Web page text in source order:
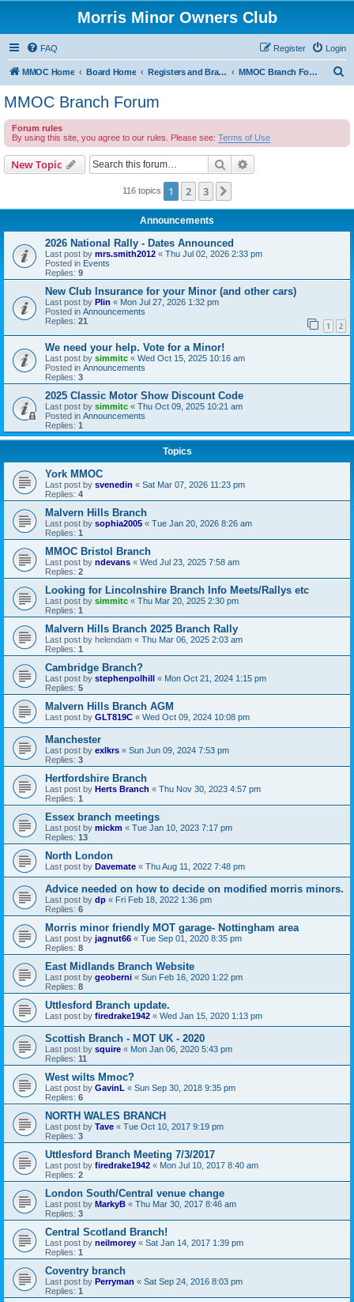
Morris Minor Owners Club
FAQ Login
Register
MMOC Home Board Home Registers and Branches MMOC Branch Forum
c
MMOC Branch Forum
Forum rules
By using this site, you agree to our rules. Please see: Terms of Use
New Topic Search
116 topics 1 2 3
Announcements
2026 National Rally - Dates Announced
Last post by mrs.smith2012 « Thu Jul 02, 2026 2:33 pm
Posted in Events
Replies: 9
New Club Insurance for your Minor (and other cars)
Last post by Plin « Mon Jul 27, 2026 1:32 pm
Posted in Announcements
Replies: 21 1 2
We need your help. Vote for a Minor!
Last post by simmitc « Wed Oct 15, 2025 10:16 am
Posted in Announcements
Replies: 3
2025 Classic Motor Show Discount Code
Last post by simmitc « Thu Oct 09, 2025 10:21 am
Posted in Announcements
Replies: 1
Topics
York MMOC
Last post by svenedin « Sat Mar 07, 2026 11:23 pm
Replies: 4
Malvern Hills Branch
Last post by sophia2005 « Tue Jan 20, 2026 8:26 am
Replies: 1
MMOC Bristol Branch
Last post by ndevans « Wed Jul 23, 2025 7:58 am
Replies: 2
Looking for Lincolnshire Branch Info Meets/Rallys etc
Last post by simmitc « Thu Mar 20, 2025 2:30 pm
Replies: 1
Malvern Hills Branch 2025 Branch Rally
Last post by helendam « Thu Mar 06, 2025 2:03 am
Replies: 1
Cambridge Branch?
Last post by stephenpolhill « Mon Oct 21, 2024 1:15 pm
Replies: 5
Malvern Hills Branch AGM
Last post by GLT819C « Wed Oct 09, 2024 10:08 pm
Manchester
Last post by exlkrs « Sun Jun 09, 2024 7:53 pm
Replies: 3
Hertfordshire Branch
Last post by Herts Branch « Thu Nov 30, 2023 4:57 pm
Replies: 1
Essex branch meetings
Last post by mickm « Tue Jan 10, 2023 7:17 pm
Replies: 13
North London
Last post by Davemate « Thu Aug 11, 2022 7:48 pm
Advice needed on how to decide on modified morris minors.
Last post by dp « Fri Feb 18, 2022 1:36 pm
Replies: 6
Morris minor friendly MOT garage- Nottingham area
Last post by jagnut66 « Tue Sep 01, 2020 8:35 pm
Replies: 8
East Midlands Branch Website
Last post by geoberni « Sun Feb 16, 2020 1:22 pm
Replies: 8
Uttlesford Branch update.
Last post by firedrake1942 « Wed Jan 15, 2020 1:13 pm
Scottish Branch - MOT UK - 2020
Last post by squire « Mon Jan 06, 2020 5:43 pm
Replies: 11
West wilts Mmoc?
Last post by GavinL « Sun Sep 30, 2018 9:35 pm
Replies: 6
NORTH WALES BRANCH
Last post by Tave « Tue Oct 10, 2017 9:19 pm
Replies: 3
Uttlesford Branch Meeting 7/3/2017
Last post by firedrake1942 « Mon Jul 10, 2017 8:40 am
Replies: 2
London South/Central venue change
Last post by MarkyB « Thu Mar 30, 2017 8:46 am
Replies: 3
Central Scotland Branch!
Last post by neilmorey « Sat Jan 14, 2017 1:39 pm
Replies: 1
Coventry branch
Last post by Perryman « Sat Sep 24, 2016 8:03 pm
Replies: 1